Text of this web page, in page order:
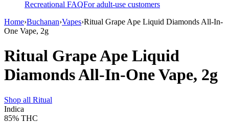
Recreational FAQFor adult-use customers
Home›Buchanan›Vapes›Ritual Grape Ape Liquid Diamonds All-In-
One Vape, 2g
Ritual Grape Ape Liquid
Diamonds All-In-One Vape, 2g
Shop all Ritual
Indica
85% THC